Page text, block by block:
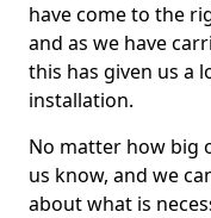
have come to the
and as we have
this has given us a
installation.
No matter how big
us know, and we
about what is